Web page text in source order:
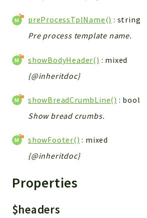
preProcessTplName() : string
Pre process template name.
showBodyHeader() : mixed
{@inheritdoc}
showBreadCrumbLine() : bool
Show bread crumbs.
showFooter() : mixed
{@inheritdoc}
Properties
$headers